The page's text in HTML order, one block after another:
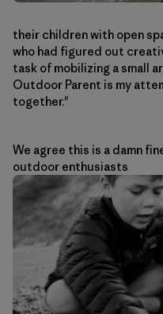
their children with open
who had figured out
task of mobilizing a small
Outdoor Parent is my
together."
We agree this is a damn
outdoor enthusiasts